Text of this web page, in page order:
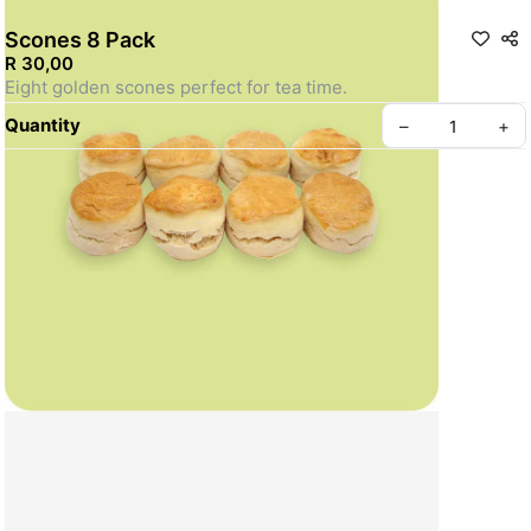
Scones 8 Pack
R 30,00
Eight golden scones perfect for tea time.
Quantity
– +